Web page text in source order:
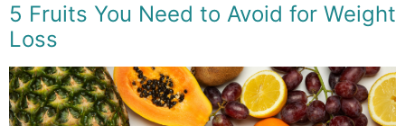
5 Fruits You Need to Avoid for Weight
Loss